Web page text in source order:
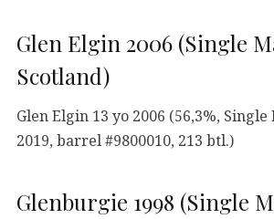
Glen Elgin 2006 (Single
Scotland)
Glen Elgin 13 yo 2006 (56,3%,
2019, barrel #9800010, 213 btl.)
Glenburgie 1998 (Single